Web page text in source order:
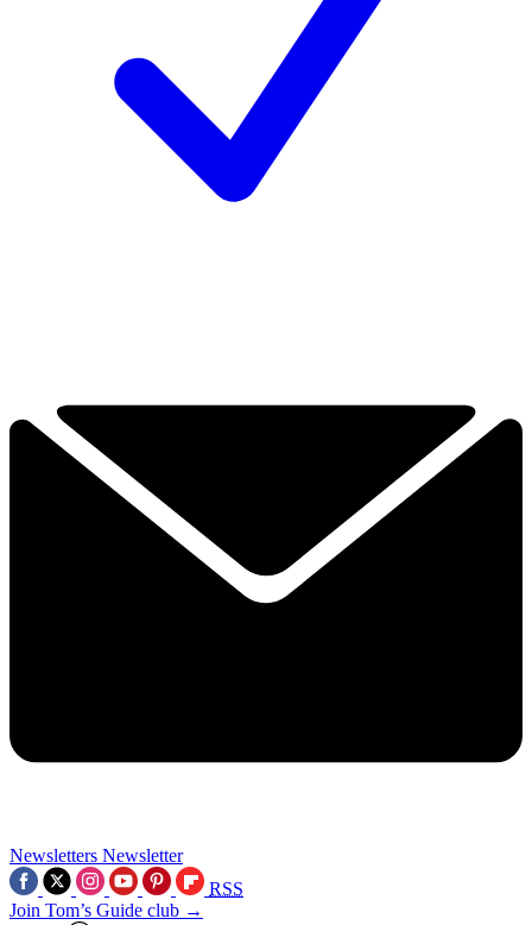
Newsletters Newsletter
RSS
Join Tom’s Guide club →